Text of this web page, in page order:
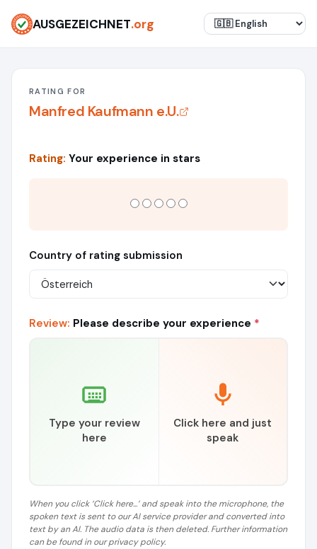
AUSGEZEICHNET.org
RATING FOR
Manfred Kaufmann e.U.
Rating: Your experience in stars
Country of rating submission
Review: Please describe your experience *
Type your review
here
Click here and just
speak
When you click ‘Click here...’ and speak into the microphone, the
spoken text is sent to our AI service provider and converted into
text by an AI. The audio data is then deleted. Further information
can be found in our privacy policy.